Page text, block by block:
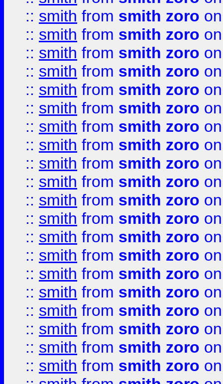
:: smith from smith zoro
:: smith from smith zoro
:: smith from smith zoro
:: smith from smith zoro
:: smith from smith zoro
:: smith from smith zoro
:: smith from smith zoro
:: smith from smith zoro
:: smith from smith zoro
:: smith from smith zoro
:: smith from smith zoro
:: smith from smith zoro
:: smith from smith zoro
:: smith from smith zoro
:: smith from smith zoro
:: smith from smith zoro
:: smith from smith zoro
:: smith from smith zoro
:: smith from smith zoro
:: smith from smith zoro